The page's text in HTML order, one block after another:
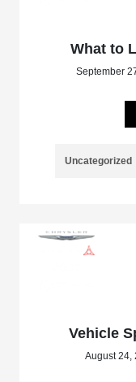
What to
September
Uncategorized
Vehicle
August 24,